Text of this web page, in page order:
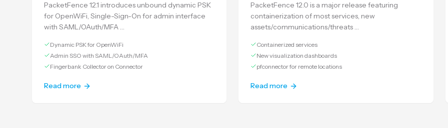
PacketFence 12.1 introduces unbound dynamic PSK
for OpenWiFi, Single-Sign-On for admin interface
with SAML/OAuth/MFA …
Dynamic PSK for OpenWiFi
Admin SSO with SAML/OAuth/MFA
Fingerbank Collector on Connector
Read more
PacketFence 12.0 is a major release featuring
containerization of most services, new
assets/communications/threats …
Containerized services
New visualization dashboards
pfconnector for remote locations
Read more